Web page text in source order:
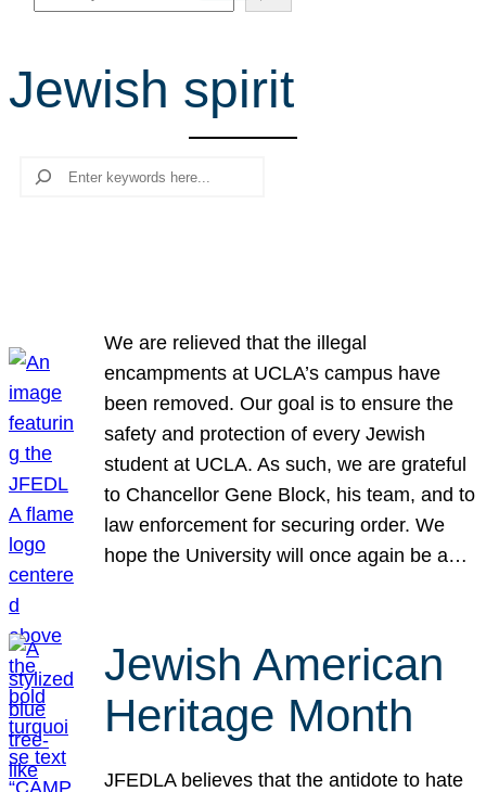
e
r
c
Jewish spirit
Search
We are relieved that the illegal
encampments at UCLA’s campus have
been removed. Our goal is to ensure the
safety and protection of every Jewish
student at UCLA. As such, we are grateful
to Chancellor Gene Block, his team, and to
law enforcement for securing order. We
hope the University will once again be a…
Jewish American
Heritage Month
JFEDLA believes that the antidote to hate